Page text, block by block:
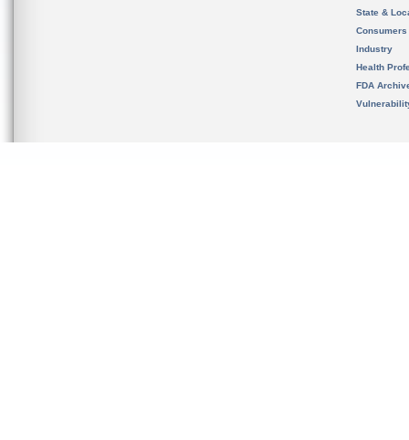
State &
Consumers
Industry
Health
FDA